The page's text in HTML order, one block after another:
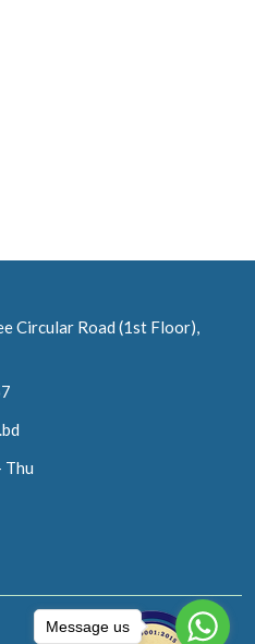
Circular Road (1st Floor),
Thu
Message us